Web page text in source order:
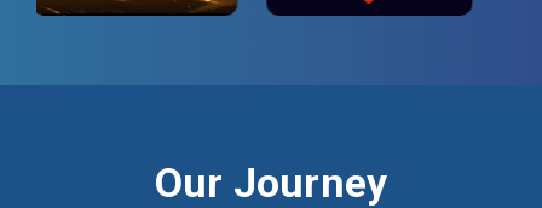
Our Journey